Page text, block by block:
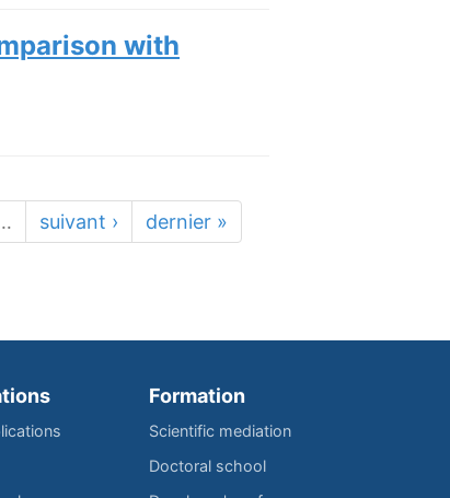
with
suivant › dernier »
Formation
Scientific mediation
Doctoral school